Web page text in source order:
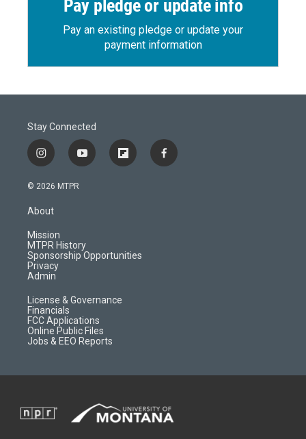
Pay pledge or update info
Pay an existing pledge or update your
payment information
Stay Connected
i
n
s
a
g
r
a
m
y
o
f
l
d
f
a
© 2026 MTPR
About
Mission
MTPR History
Sponsorship Opportunities
Privacy
Admin
License & Governance
Financials
FCC Applications
Online Public Files
Jobs & EEO Reports